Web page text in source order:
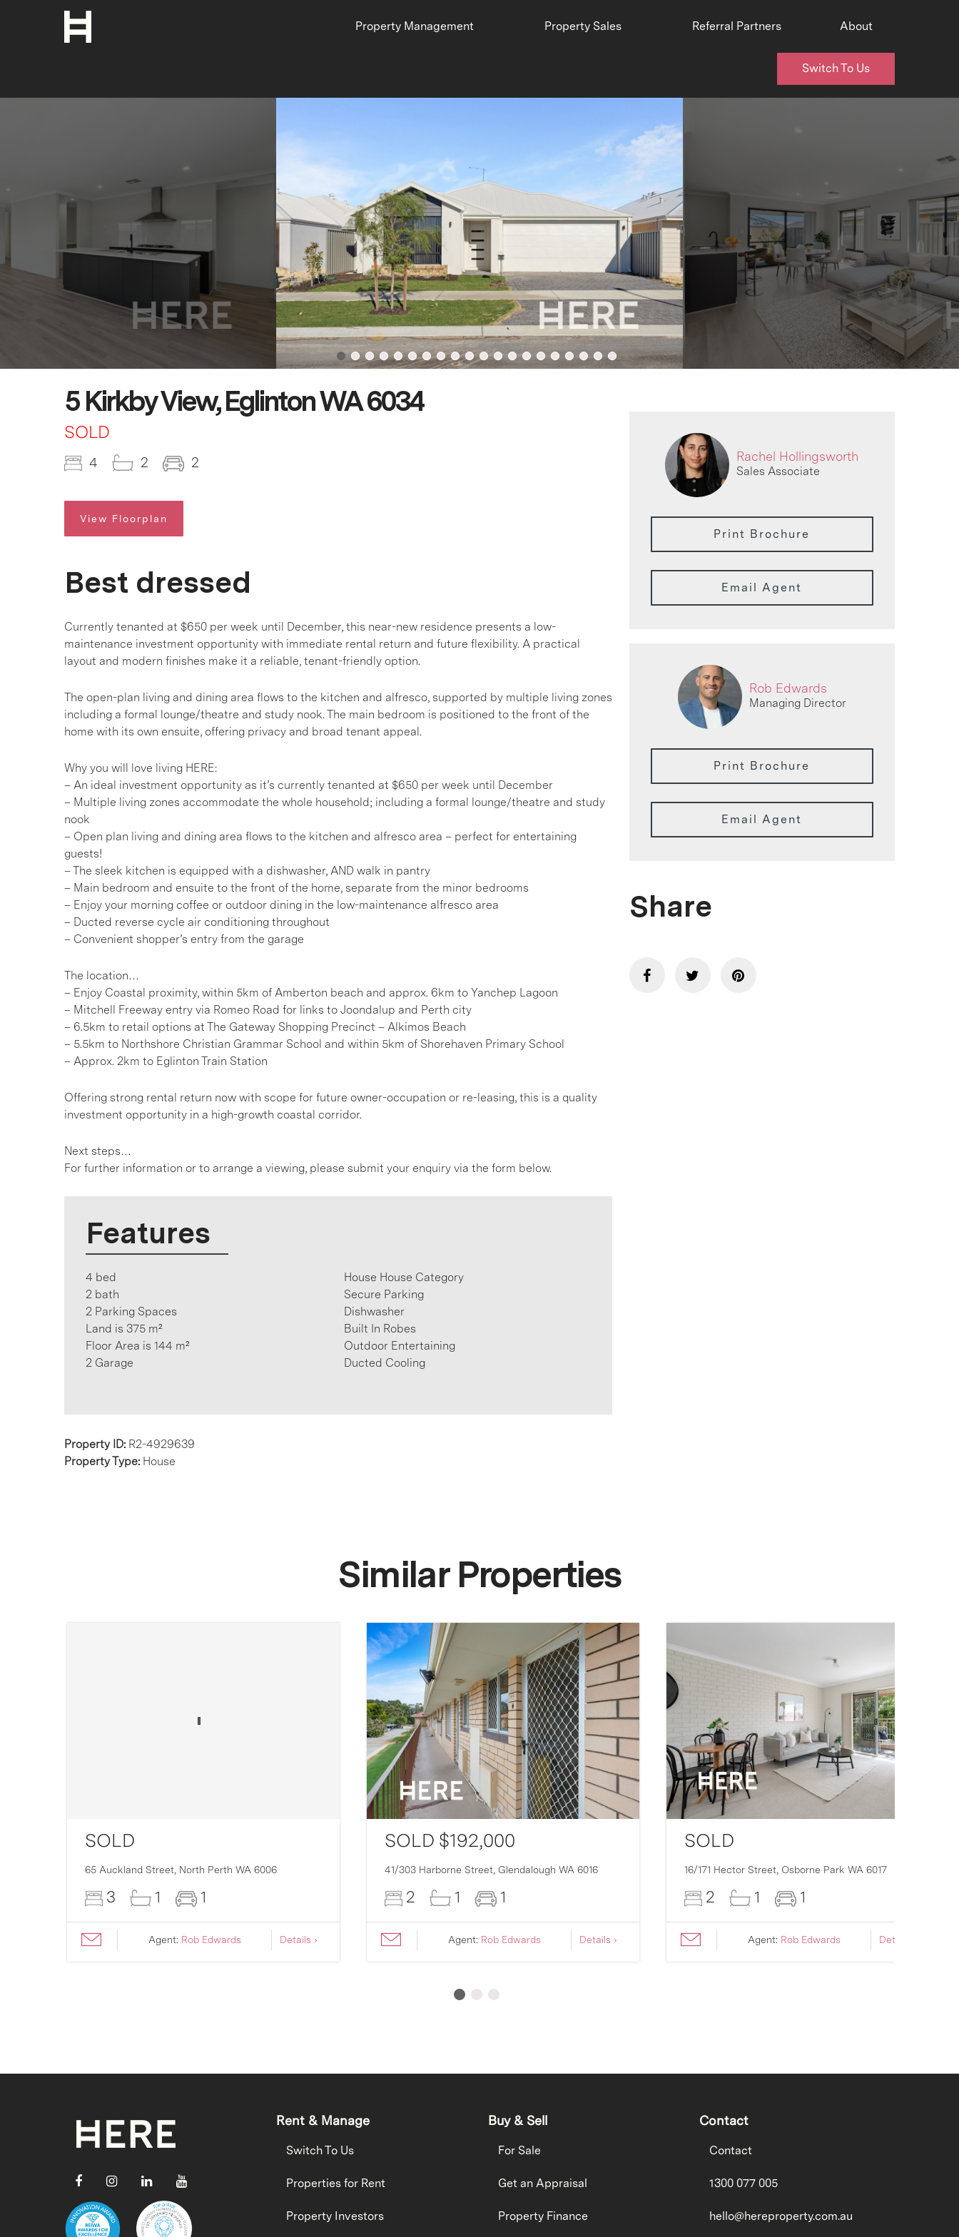
Property Management Property Sales Referral Partners About
Switch To Us
5 Kirkby View, Eglinton WA 6034
SOLD
4 2 2
View Floorplan
Best dressed
Currently tenanted at $650 per week until December, this near-new residence presents a low-
maintenance investment opportunity with immediate rental return and future flexibility. A practical
layout and modern finishes make it a reliable, tenant-friendly option.
The open-plan living and dining area flows to the kitchen and alfresco, supported by multiple living zones
including a formal lounge/theatre and study nook. The main bedroom is positioned to the front of the
home with its own ensuite, offering privacy and broad tenant appeal.
Why you will love living HERE:
– An ideal investment opportunity as it’s currently tenanted at $650 per week until December
– Multiple living zones accommodate the whole household; including a formal lounge/theatre and study
nook
– Open plan living and dining area flows to the kitchen and alfresco area – perfect for entertaining
guests!
– The sleek kitchen is equipped with a dishwasher, AND walk in pantry
– Main bedroom and ensuite to the front of the home, separate from the minor bedrooms
– Enjoy your morning coffee or outdoor dining in the low-maintenance alfresco area
– Ducted reverse cycle air conditioning throughout
– Convenient shopper’s entry from the garage
The location…
– Enjoy Coastal proximity, within 5km of Amberton beach and approx. 6km to Yanchep Lagoon
– Mitchell Freeway entry via Romeo Road for links to Joondalup and Perth city
– 6.5km to retail options at The Gateway Shopping Precinct – Alkimos Beach
– 5.5km to Northshore Christian Grammar School and within 5km of Shorehaven Primary School
– Approx. 2km to Eglinton Train Station
Offering strong rental return now with scope for future owner-occupation or re-leasing, this is a quality
investment opportunity in a high-growth coastal corridor.
Next steps…
For further information or to arrange a viewing, please submit your enquiry via the form below.
Features
4 bed
2 bath
2 Parking Spaces
Land is 375 m²
Floor Area is 144 m²
2 Garage
House House Category
Secure Parking
Dishwasher
Built In Robes
Outdoor Entertaining
Ducted Cooling
Property ID: R2-4929639
Property Type: House
Rachel Hollingsworth
Sales Associate
Print Brochure
Email Agent
Rob Edwards
Managing Director
Print Brochure
Email Agent
Share
Similar Properties
SOLD
65 Auckland Street, North Perth WA 6006
3 1 1
Agent: Rob Edwards Details ›
SOLD $192,000
41/303 Harborne Street, Glendalough WA 6016
2 1 1
Agent: Rob Edwards Details ›
SOLD
16/171 Hector Street, Osborne Park WA 6017
2 1 1
Agent: Rob Edwards Details ›
Rent & Manage
Switch To Us
Properties for Rent
Property Investors
Buy & Sell
For Sale
Get an Appraisal
Property Finance
Contact
Contact
1300 077 005
hello@hereproperty.com.au